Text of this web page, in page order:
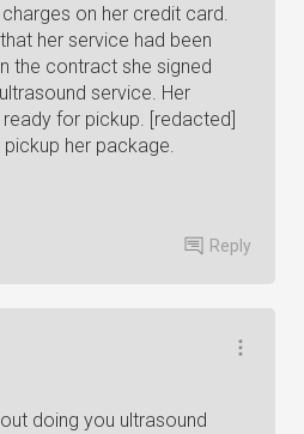
on her credit card.
her service had been
the contract she signed
service. Her
for pickup. [redacted]
her package.
Reply
doing you ultrasound